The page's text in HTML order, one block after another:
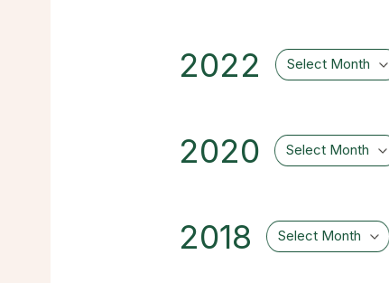
2022 Select Month
2020 Select Month
2018 Select Month